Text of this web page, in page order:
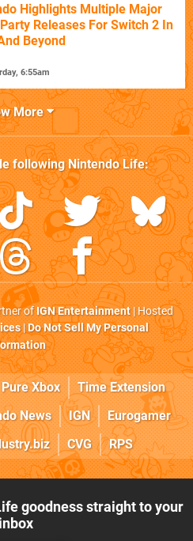
Highlights Multiple Major
Releases For Switch 2 In
Beyond
6:55am
More
followingNintendo Life:
ofIGN Entertainment| Hosted
|Do Not Sell My Personal
Pure Xbox
Time Extension
News IGN
Eurogamer
CVG RPS
goodness straight to your
inbox